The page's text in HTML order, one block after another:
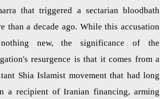
that triggered a sectarian bloodbath
than a decade ago. While this accusation
new, the significance of the
resurgence is that it comes from a
Shia Islamist movement that had long
a recipient of Iranian financing, arming